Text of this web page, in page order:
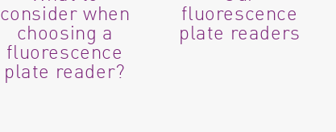
consider when
choosing a
fluorescence
plate reader?
fluorescence
plate readers